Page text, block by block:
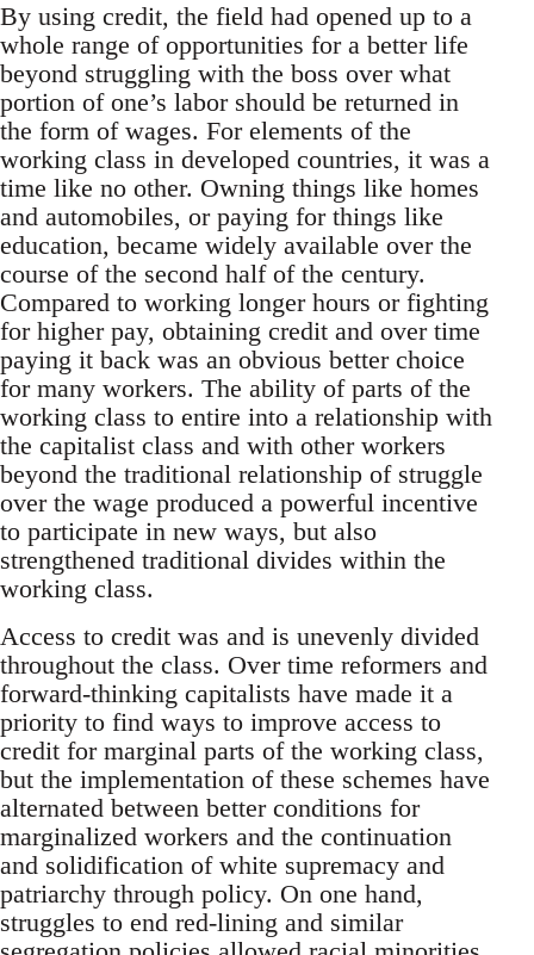
By using credit, the field had opened up to a
whole range of opportunities for a better life
beyond struggling with the boss over what
portion of one’s labor should be returned in
the form of wages. For elements of the
working class in developed countries, it was a
time like no other. Owning things like homes
and automobiles, or paying for things like
education, became widely available over the
course of the second half of the century.
Compared to working longer hours or fighting
for higher pay, obtaining credit and over time
paying it back was an obvious better choice
for many workers. The ability of parts of the
working class to entire into a relationship with
the capitalist class and with other workers
beyond the traditional relationship of struggle
over the wage produced a powerful incentive
to participate in new ways, but also
strengthened traditional divides within the
working class.
Access to credit was and is unevenly divided
throughout the class. Over time reformers and
forward-thinking capitalists have made it a
priority to find ways to improve access to
credit for marginal parts of the working class,
but the implementation of these schemes have
alternated between better conditions for
marginalized workers and the continuation
and solidification of white supremacy and
patriarchy through policy. On one hand,
struggles to end red-lining and similar